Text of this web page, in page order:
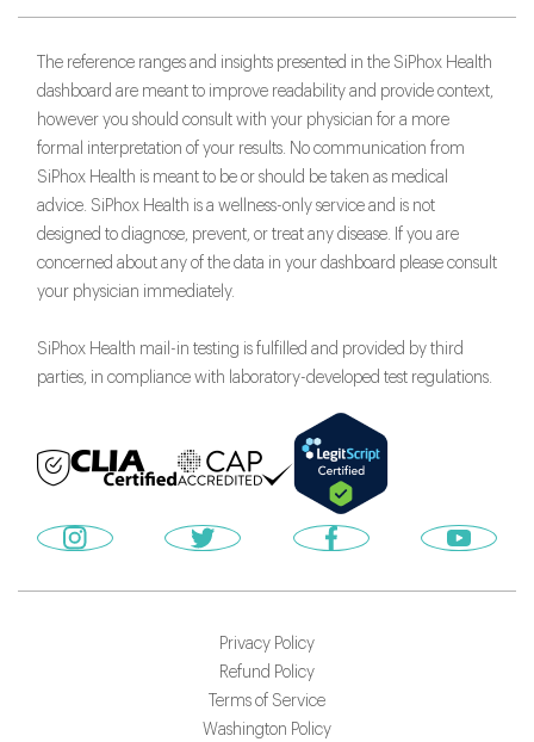
The reference ranges and insights presented in the SiPhox Health
dashboard are meant to improve readability and provide context,
however you should consult with your physician for a more
formal interpretation of your results. No communication from
SiPhox Health is meant to be or should be taken as medical
advice. SiPhox Health is a wellness-only service and is not
designed to diagnose, prevent, or treat any disease. If you are
concerned about any of the data in your dashboard please consult
your physician immediately.
SiPhox Health mail-in testing is fulfilled and provided by third
parties, in compliance with laboratory-developed test regulations.
Privacy Policy
Refund Policy
Terms of Service
Washington Policy